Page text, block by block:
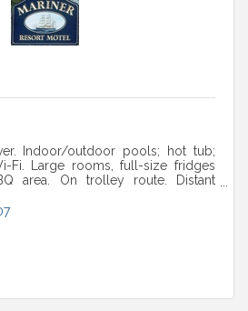
Indoor/outdoor pools; hot tub;
Fi. Large rooms, full-size fridges
area. On trolley route. Distant